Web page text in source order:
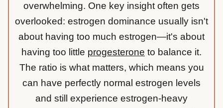
overwhelming. One key insight often gets
overlooked: estrogen dominance usually isn't
about having too much estrogen—it's about
having too little progesterone to balance it.
The ratio is what matters, which means you
can have perfectly normal estrogen levels
and still experience estrogen-heavy